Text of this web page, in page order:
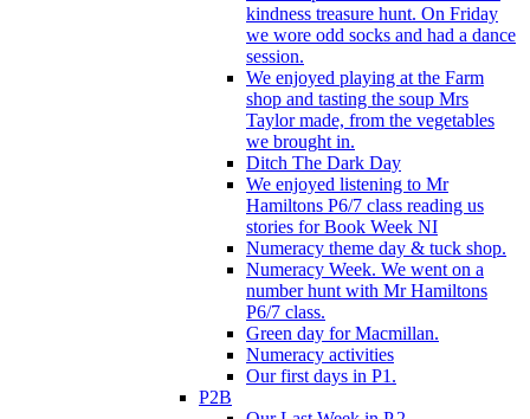
kindness treasure hunt. On Friday
we wore odd socks and had a dance
session.
We enjoyed playing at the Farm
shop and tasting the soup Mrs
Taylor made, from the vegetables
we brought in.
Ditch The Dark Day
We enjoyed listening to Mr
Hamiltons P6/7 class reading us
stories for Book Week NI
Numeracy theme day & tuck shop.
Numeracy Week. We went on a
number hunt with Mr Hamiltons
P6/7 class.
Green day for Macmillan.
Numeracy activities
Our first days in P1.
P2B